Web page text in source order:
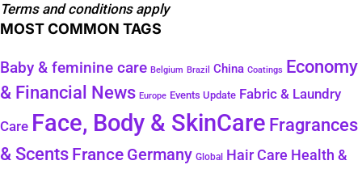
Terms and conditions apply
MOST COMMON TAGS
Baby & feminine care Belgium Brazil China Coatings Economy
& Financial News Europe Events Update Fabric & Laundry
Care Face, Body & SkinCare Fragrances
& Scents France Germany Global Hair Care Health &